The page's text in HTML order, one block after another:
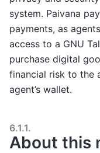
system. Paivana
payments, as
access to a GNU
purchase digital
financial risk to the
agent’s wallet.
6.1.1.
About this